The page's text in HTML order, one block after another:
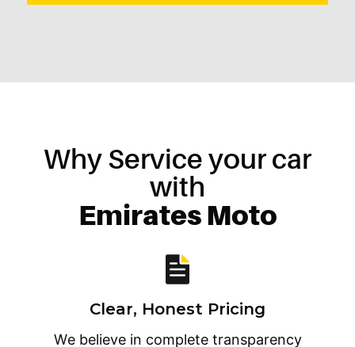
Why Service your car
with
Emirates Moto
Clear, Honest Pricing
We believe in complete transparency